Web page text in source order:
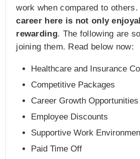
work when compared to others.
career here is not only
rewarding. The following are
joining them. Read below now:
Healthcare and Insurance
Competitive Packages
Career Growth Opportunities
Employee Discounts
Supportive Work
Paid Time Off